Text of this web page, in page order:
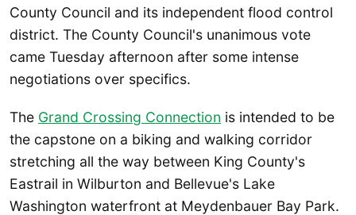
County Council and its independent flood control
district. The County Council's unanimous vote
came Tuesday afternoon after some intense
negotiations over specifics.
The Grand Crossing Connection is intended to be
the capstone on a biking and walking corridor
stretching all the way between King County's
Eastrail in Wilburton and Bellevue's Lake
Washington waterfront at Meydenbauer Bay Park.